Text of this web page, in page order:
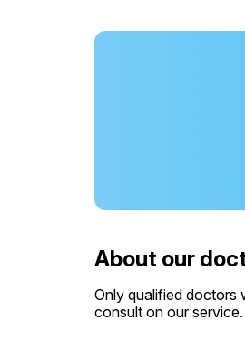
About our
Only qualified doctors
consult on our